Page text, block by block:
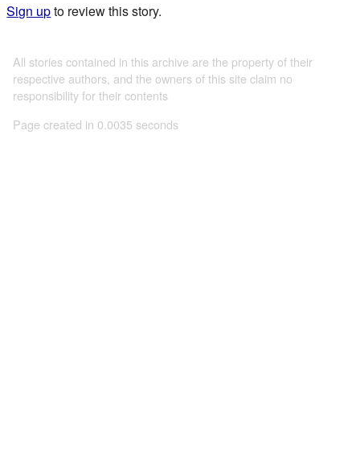
Sign upto review this story.
All stories contained in this archive are the property of their
respective authors, and the owners of this site claim no
responsibility for their contents
Page created in 0.0035 seconds